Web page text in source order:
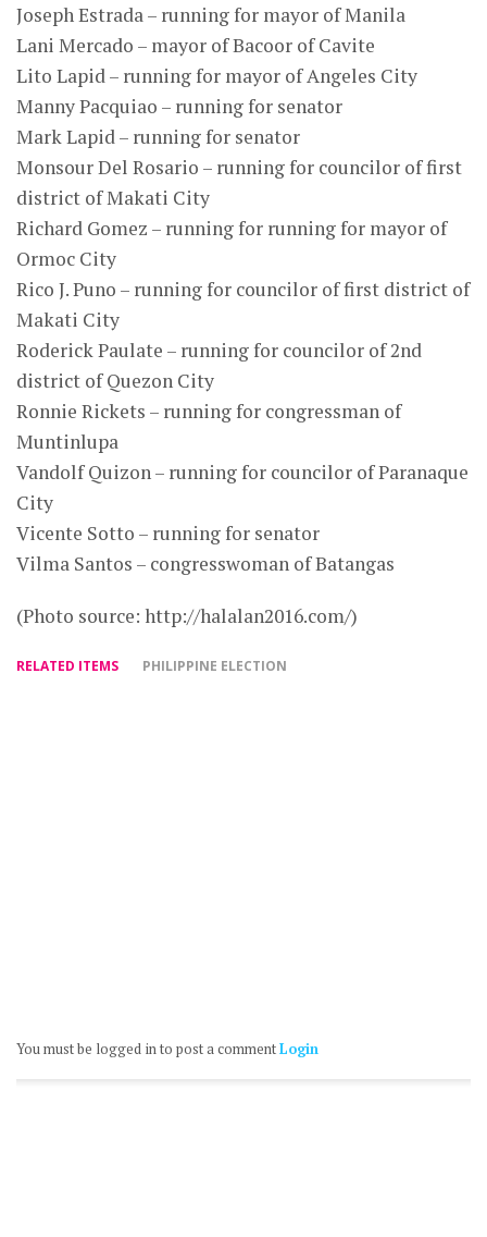
Joseph Estrada – running for mayor of Manila
Lani Mercado – mayor of Bacoor of Cavite
Lito Lapid – running for mayor of Angeles City
Manny Pacquiao – running for senator
Mark Lapid – running for senator
Monsour Del Rosario – running for councilor of first
district of Makati City
Richard Gomez – running for running for mayor of
Ormoc City
Rico J. Puno – running for councilor of first district of
Makati City
Roderick Paulate – running for councilor of 2nd
district of Quezon City
Ronnie Rickets – running for congressman of
Muntinlupa
Vandolf Quizon – running for councilor of Paranaque
City
Vicente Sotto – running for senator
Vilma Santos – congresswoman of Batangas
(Photo source: http://halalan2016.com/)
RELATED ITEMS PHILIPPINE ELECTION
You must be logged in to post a commentLogin